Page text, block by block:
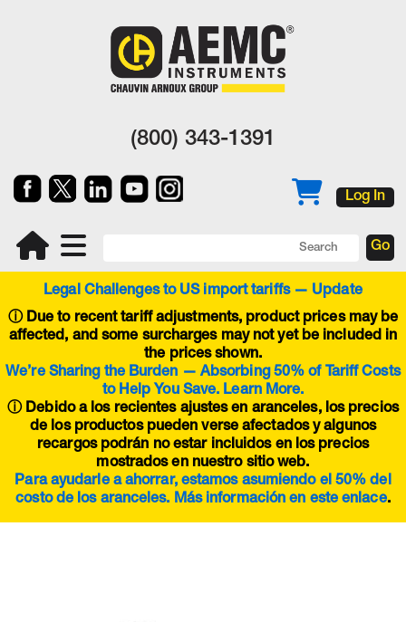
(800) 343-1391
Log In
Legal Challenges to US import tariffs — Update
ⓘDue to recent tariff adjustments, product prices may be
affected, and some surcharges may not yet be included in
the prices shown.
We’re Sharing the Burden — Absorbing 50% of Tariff Costs
to Help You Save. Learn More.
ⓘ Debido a los recientes ajustes en aranceles, los precios
de los productos pueden verse afectados y algunos
recargos podrán no estar incluidos en los precios
mostrados en nuestro sitio web.
Para ayudarle a ahorrar, estamos asumiendo el 50% del
costo de los aranceles. Más información en esteenlace.